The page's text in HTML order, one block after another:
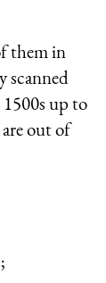
them in
scanned
up to
out of